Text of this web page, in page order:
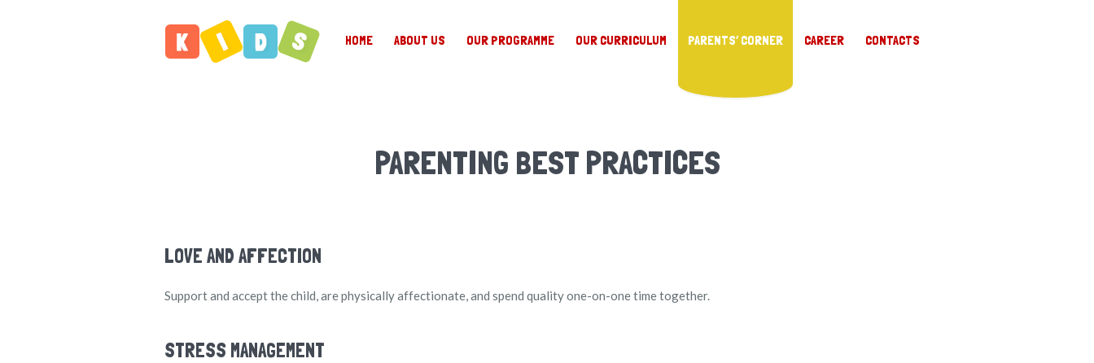
HOME ABOUT US OUR PROGRAMME OUR CURRICULUM PARENTS’ CORNER CAREER CONTACTS
PARENTING BEST PRACTICES
LOVE AND AFFECTION
Support and accept the child, are physically affectionate, and spend quality one-on-one time together.
STRESS MANAGEMENT